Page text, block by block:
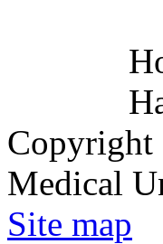
Copyright
Medical
Site map